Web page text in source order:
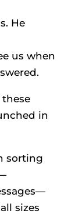
He
us when
in
sorting
sizes